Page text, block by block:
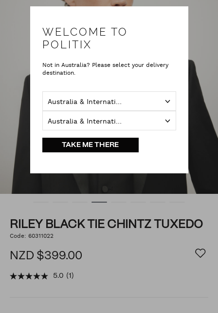
RILEY BLACK TIE CHINTZ TUXEDO
DETAILS
https://www.politix.co.nz/riley-
chintz-
tuxedo/54219075.html
Code: 60311022
NZD $399.00
5.0 (1)
WELCOME TO
POLITIX
Not in Australia? Please select your delivery
destination.
TAKE ME THERE